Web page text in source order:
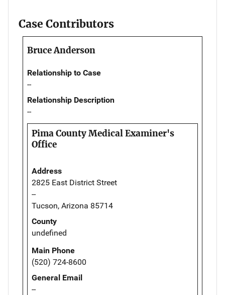
Case Contributors
Bruce Anderson
Relationship to Case
--
Relationship Description
--
Pima County Medical Examiner's
Office
Address
2825 East District Street
--
Tucson, Arizona 85714
County
undefined
Main Phone
(520) 724-8600
General Email
--